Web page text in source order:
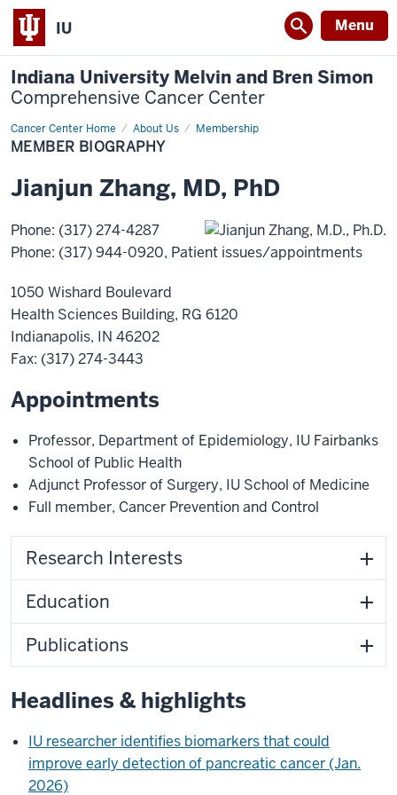
IU Menu
Indiana University Melvin and Bren Simon
Comprehensive Cancer Center
Cancer Center Home About Us Membership
Member
Biography
MEMBER BIOGRAPHY
Jianjun Zhang, MD, PhD
Phone: (317) 274-4287
Phone: (317) 944-0920, Patient issues/appointments
1050 Wishard Boulevard
Health Sciences Building, RG 6120
Indianapolis, IN 46202
Fax: (317) 274-3443
Appointments
Professor, Department of Epidemiology, IU Fairbanks
School of Public Health
Adjunct Professor of Surgery, IU School of Medicine
Full member, Cancer Prevention and Control
Research Interests
Education
Publications
Headlines & highlights
IU researcher identifies biomarkers that could
improve early detection of pancreatic cancer (Jan.
2026)